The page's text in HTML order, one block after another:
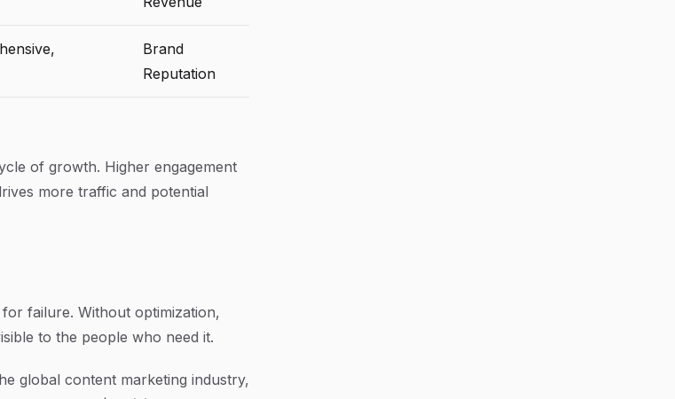
Brand
Reputation
of growth. Higher engagement
more traffic and potential
failure. Without optimization,
to the people who need it.
global content marketing industry,